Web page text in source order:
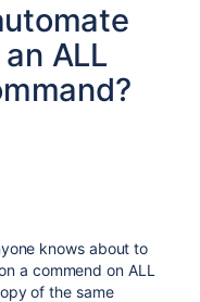
ALL
knows about to
a commend on ALL
of the same